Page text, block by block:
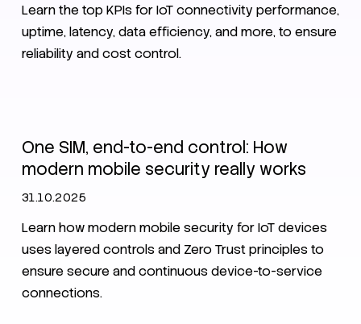
Learn the top KPIs for IoT connectivity performance,
uptime, latency, data efficiency, and more, to ensure
reliability and cost control.
One SIM, end-to-end control: How
modern mobile security really works
31.10.2025
Learn how modern mobile security for IoT devices
uses layered controls and Zero Trust principles to
ensure secure and continuous device-to-service
connections.